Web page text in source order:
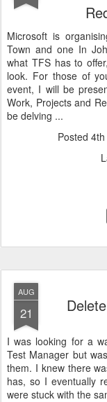
Microsoft is
Town and one In
what TFS has to
look. For those of
event, I will be
Work, Projects and
be delving ...
Posted
AUG
21
I was looking for a
Test Manager but
them. I knew there
has, so I eventually
were stuck with the